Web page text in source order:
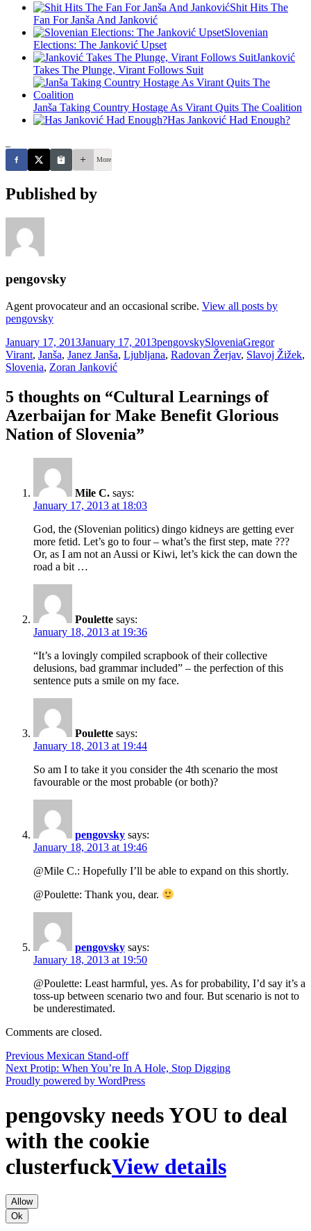
Shit Hits The
Fan For Janša And Janković
Slovenian
Elections: The Janković Upset
Janković
Takes The Plunge, Virant Follows Suit
Janša Taking Country Hostage As Virant Quits The Coalition
Has Janković Had Enough?
More
Published by
pengovsky
Agent provocateur and an occasional scribe. View all posts by
pengovsky
Posted
on
January 17, 2013January 17, 2013Author
pengovskyCategories
SloveniaTags
Gregor
Virant, Janša, Janez Janša, Ljubljana, Radovan Žerjav, Slavoj Žižek,
Slovenia, Zoran Janković
5 thoughts on “Cultural Learnings of
Azerbaijan for Make Benefit Glorious
Nation of Slovenia”
Mile C. says:
January 17, 2013 at 18:03
God, the (Slovenian politics) dingo kidneys are getting ever
more fetid. Let’s go to four – what’s the first step, mate ???
Or, as I am not an Aussi or Kiwi, let’s kick the can down the
road a bit …
Poulette says:
January 18, 2013 at 19:36
“It’s a lovingly compiled scrapbook of their collective
delusions, bad grammar included” – the perfection of this
sentence puts a smile on my face.
Poulette says:
January 18, 2013 at 19:44
So am I to take it you consider the 4th scenario the most
favourable or the most probable (or both)?
pengovsky says:
January 18, 2013 at 19:46
@Mile C.: Hopefully I’ll be able to expand on this shortly.
@Poulette: Thank you, dear.
pengovsky says:
January 18, 2013 at 19:50
@Poulette: Least harmful, yes. As for probability, I’d say it’s a
toss-up between scenario two and four. But scenario is not to
be underestimated.
Comments are closed.
Post
navigation
Previous Previous
post:
Mexican Stand-off
Next Next
post:
Protip: When You’re In A Hole, Stop Digging
Proudly powered by WordPress
pengovsky needs YOU to deal
with the cookie
clusterfuckView details
Allow
Ok